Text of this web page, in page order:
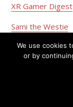
XR Gamer Digest
Sami the Westie
We use cookies
or by